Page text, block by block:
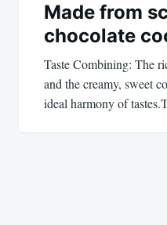
Made from
chocolate
Taste Combining: The
and the creamy, sweet
ideal harmony of